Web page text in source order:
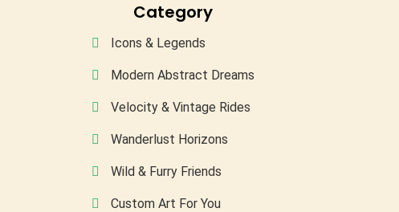
Category
Icons & Legends
Modern Abstract Dreams
Velocity & Vintage Rides
Wanderlust Horizons
Wild & Furry Friends
Custom Art For You